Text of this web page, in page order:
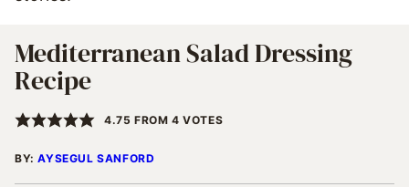
Mediterranean Salad Dressing
Recipe
4.75 FROM 4 VOTES
BY:AYSEGUL SANFORD